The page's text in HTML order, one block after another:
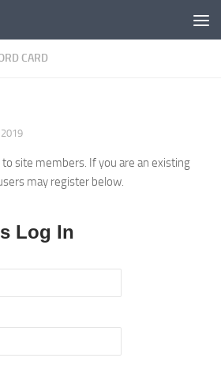
CARD
2019
site members. If you are an existing
may register below.
Log In